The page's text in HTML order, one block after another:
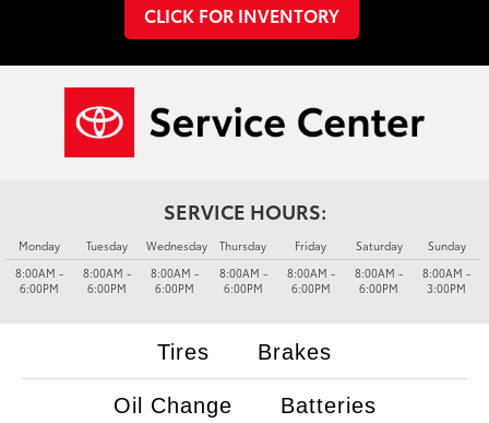
CLICK FOR INVENTORY
SERVICE HOURS:
Monday
8:00AM -
6:00PM
Tuesday
8:00AM -
6:00PM
Wednesday
8:00AM -
6:00PM
Thursday
8:00AM -
6:00PM
Friday
8:00AM -
6:00PM
Saturday
8:00AM -
6:00PM
Sunday
8:00AM -
3:00PM
Tires Brakes
Oil Change Batteries